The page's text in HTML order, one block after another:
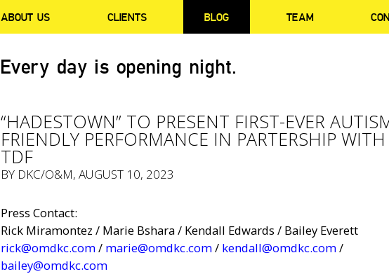
ABOUT US CLIENTS BLOG TEAM
Every day is opening night.
“HADESTOWN” TO PRESENT FIRST-EVER
FRIENDLY PERFORMANCE IN PARTERSHIP WITH
TDF
BY DKC/O&M, AUGUST 10, 2023
Press Contact:
Rick Miramontez / Marie Bshara / Kendall Edwards / Bailey Everett
rick@omdkc.com/ marie@omdkc.com/ kendall@omdkc.com/
bailey@omdkc.com